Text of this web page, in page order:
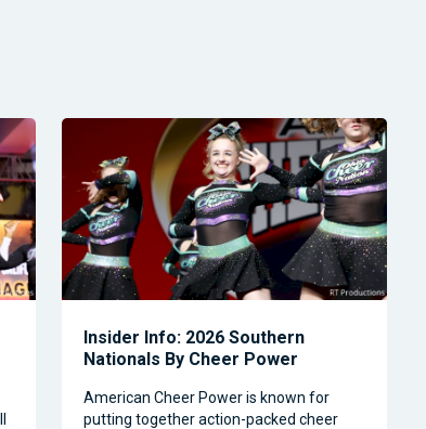
Insider Info: 2026 Southern
Nationals By Cheer Power
American Cheer Power is known for
putting together action-packed cheer